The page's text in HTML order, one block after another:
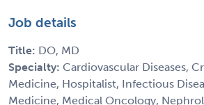
Job details
Title: DO, MD
Specialty: Cardiovascular Diseases,
Medicine, Hospitalist, Infectious
Medicine, Medical Oncology,